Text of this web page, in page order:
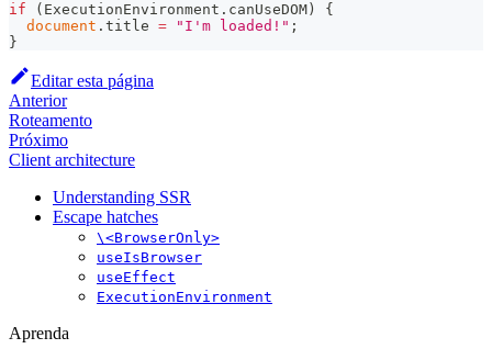
if
( ExecutionEnvironment . canUseDOM )
{
document . title = "I'm loaded!" ;
}
Editar esta página
Anterior
Roteamento
Próximo
Client architecture
Understanding SSR
Escape hatches
\<BrowserOnly>
useIsBrowser
useEffect
ExecutionEnvironment
Aprenda